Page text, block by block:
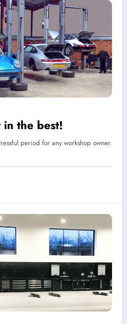
the best!
period for any workshop owner.